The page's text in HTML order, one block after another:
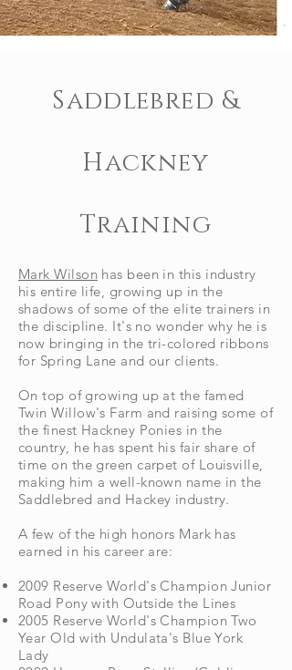
Saddlebred &
Hackney
Training
Mark Wilson has been in this industry
his entire life, growing up in the
shadows of some of the elite trainers in
the discipline. It's no wonder why he is
now bringing in the tri-colored ribbons
for Spring Lane and our clients.
On top of growing up at the famed
Twin Willow's Farm and raising some of
the finest Hackney Ponies in the
country, he has spent his fair share of
time on the green carpet of Louisville,
making him a well-known name in the
Saddlebred and Hackey industry.
A few of the high honors Mark has
earned in his career are:
2009 Reserve World's Champion Junior
Road Pony with Outside the Lines
2005 Reserve World's Champion Two
Year Old with Undulata's Blue York
Lady